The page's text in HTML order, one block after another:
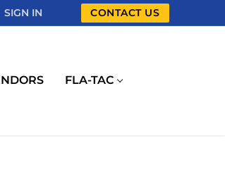
SIGN IN CONTACT US
FLA-TAC